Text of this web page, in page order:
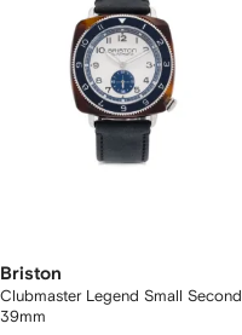
Briston
Clubmaster Legend Small Second
39mm